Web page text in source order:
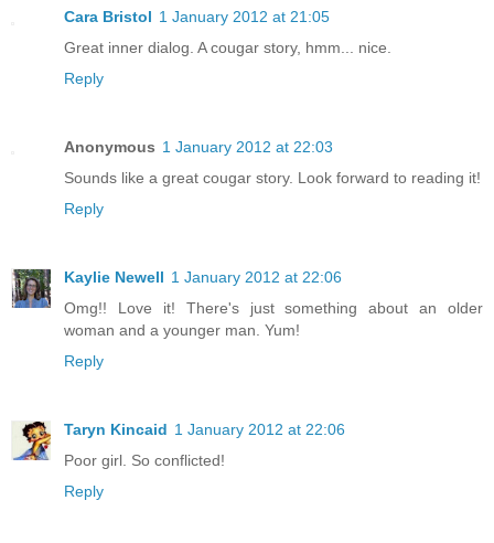
Cara Bristol 1 January 2012 at 21:05
Great inner dialog. A cougar story, hmm... nice.
Reply
Anonymous 1 January 2012 at 22:03
Sounds like a great cougar story. Look forward to reading it!
Reply
Kaylie Newell 1 January 2012 at 22:06
Omg!! Love it! There's just something about an older
woman and a younger man. Yum!
Reply
Taryn Kincaid 1 January 2012 at 22:06
Poor girl. So conflicted!
Reply